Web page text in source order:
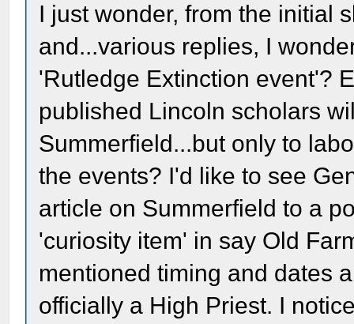
I just wonder, from the initial
and...various replies, I
'Rutledge Extinction event'?
published Lincoln scholars
Summerfield...but only to
the events? I'd like to see
article on Summerfield to a
'curiosity item' in say Old
mentioned timing and dates
officially a High Priest. I